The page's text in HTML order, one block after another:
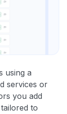
using a
services or
you add
to